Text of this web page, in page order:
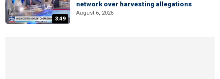
3:49
network over harvesting allegations
August 6, 2026